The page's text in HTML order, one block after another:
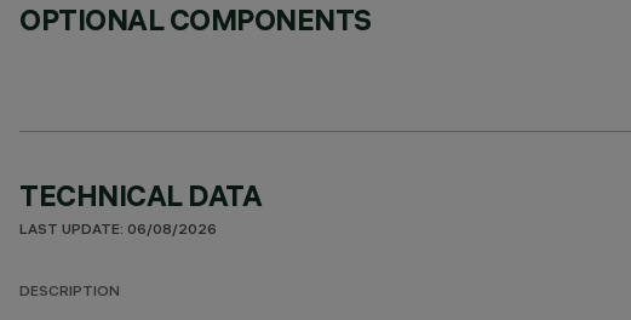
OPTIONAL COMPONENTS
TECHNICAL DATA
LAST UPDATE: 06/08/2026
DESCRIPTION